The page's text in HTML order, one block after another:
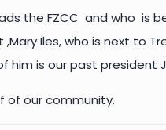
the FZCC and who is
Iles, who is next to
is our past president
of our community.